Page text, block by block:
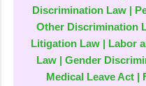
Discrimination Law |
Other Discrimination
Litigation Law | Labor
Law | Gender
Medical Leave Act |